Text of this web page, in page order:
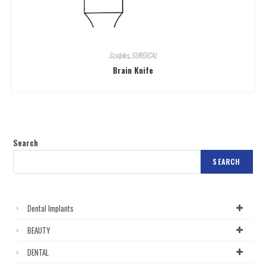
Scalples,SURGICAL
Brain Knife
Search
SEARCH
Dental Implants
BEAUTY
DENTAL